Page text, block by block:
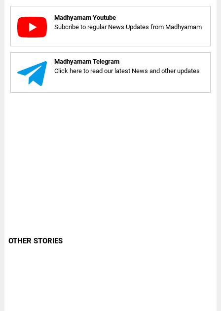
Madhyamam Youtube
Subcribe to regular News Updates from Madhyamam
Madhyamam Telegram
Click here to read our latest News and other updates
OTHER STORIES